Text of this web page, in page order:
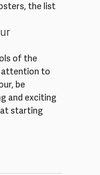
the list
of the
attention to
be
and exciting
starting